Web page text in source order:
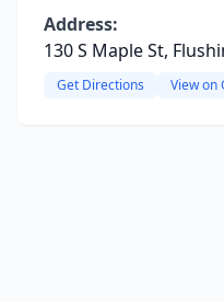
Address:
130 S Maple St,
Get Directions View on